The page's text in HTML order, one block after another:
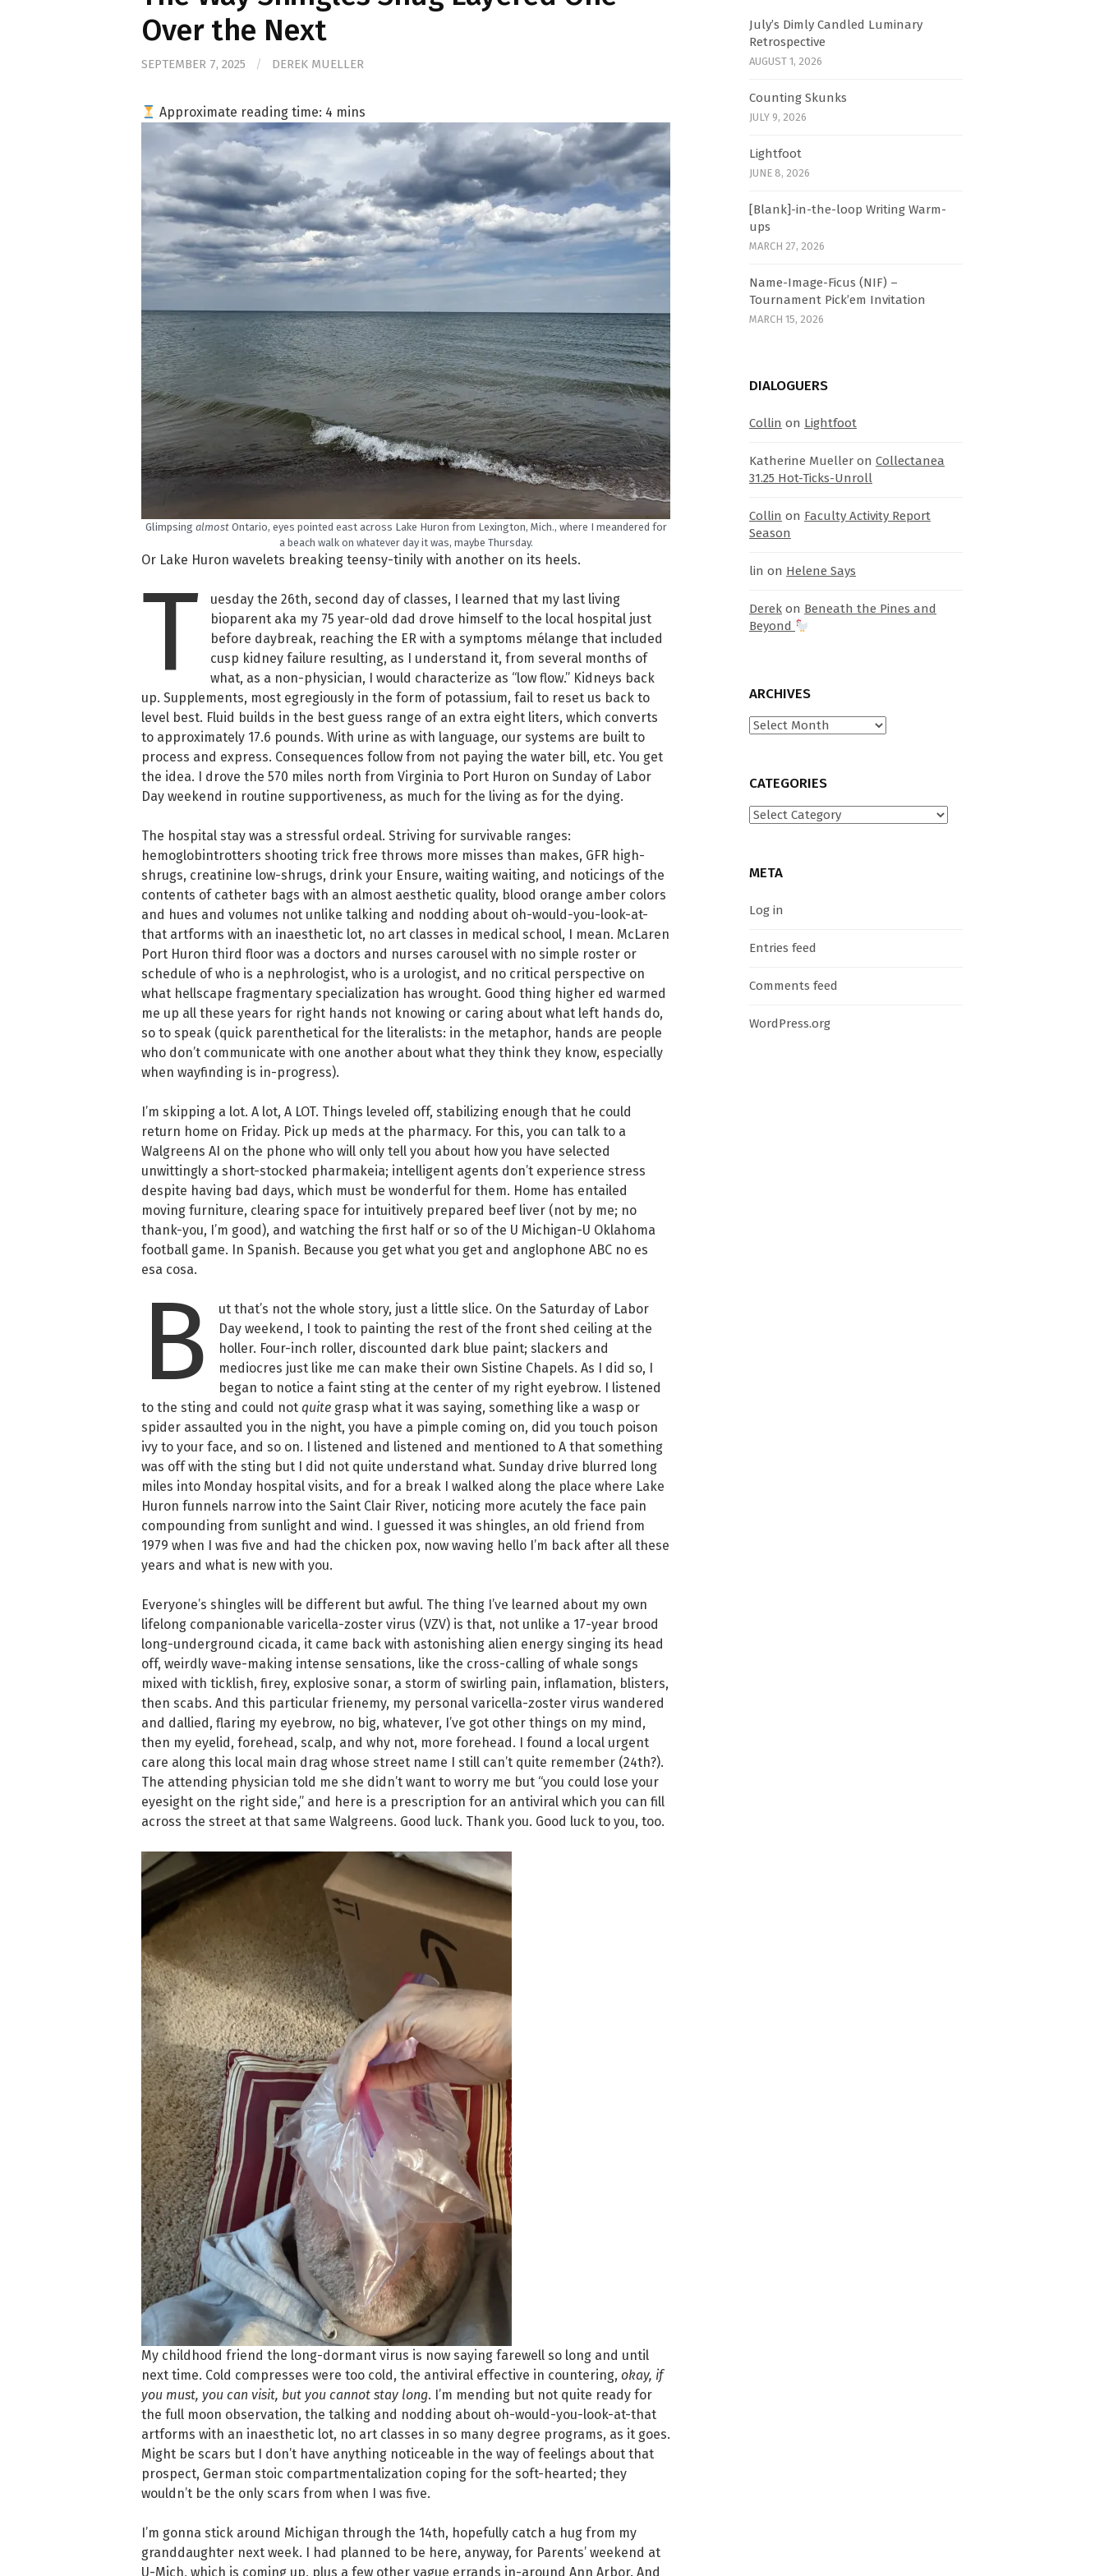
Over the Next
SEPTEMBER 7, 2025 / DEREK MUELLER
Approximate reading time: 4 mins
Glimpsing almostOntario, eyes pointed east across Lake Huron from Lexington, Mich., where I meandered for
a beach walk on whatever day it was, maybe Thursday.
Or Lake Huron wavelets breaking teensy-tinily with another on its heels.
T
uesday the 26th, second day of classes, I learned that my last living
bioparent aka my 75 year-old dad drove himself to the local hospital just
before daybreak, reaching the ER with a symptoms mélange that included
cusp kidney failure resulting, as I understand it, from several months of
what, as a non-physician, I would characterize as “low flow.” Kidneys back
up. Supplements, most egregiously in the form of potassium, fail to reset us back to
level best. Fluid builds in the best guess range of an extra eight liters, which converts
to approximately 17.6 pounds. With urine as with language, our systems are built to
process and express. Consequences follow from not paying the water bill, etc. You get
the idea. I drove the 570 miles north from Virginia to Port Huron on Sunday of Labor
Day weekend in routine supportiveness, as much for the living as for the dying.
The hospital stay was a stressful ordeal. Striving for survivable ranges:
hemoglobintrotters shooting trick free throws more misses than makes, GFR high-
shrugs, creatinine low-shrugs, drink your Ensure, waiting waiting, and noticings of the
contents of catheter bags with an almost aesthetic quality, blood orange amber colors
and hues and volumes not unlike talking and nodding about oh-would-you-look-at-
that artforms with an inaesthetic lot, no art classes in medical school, I mean. McLaren
Port Huron third floor was a doctors and nurses carousel with no simple roster or
schedule of who is a nephrologist, who is a urologist, and no critical perspective on
what hellscape fragmentary specialization has wrought. Good thing higher ed warmed
me up all these years for right hands not knowing or caring about what left hands do,
so to speak (quick parenthetical for the literalists: in the metaphor, hands are people
who don’t communicate with one another about what they think they know, especially
when wayfinding is in-progress).
I’m skipping a lot. A lot, A LOT. Things leveled off, stabilizing enough that he could
return home on Friday. Pick up meds at the pharmacy. For this, you can talk to a
Walgreens AI on the phone who will only tell you about how you have selected
unwittingly a short-stocked pharmakeia; intelligent agents don’t experience stress
despite having bad days, which must be wonderful for them. Home has entailed
moving furniture, clearing space for intuitively prepared beef liver (not by me; no
thank-you, I’m good), and watching the first half or so of the U Michigan-U Oklahoma
football game. In Spanish. Because you get what you get and anglophone ABC no es
esa cosa.
B
ut that’s not the whole story, just a little slice. On the Saturday of Labor
Day weekend, I took to painting the rest of the front shed ceiling at the
holler. Four-inch roller, discounted dark blue paint; slackers and
mediocres just like me can make their own Sistine Chapels. As I did so, I
began to notice a faint sting at the center of my right eyebrow. I listened
to the sting and could not quite grasp what it was saying, something like a wasp or
spider assaulted you in the night, you have a pimple coming on, did you touch poison
ivy to your face, and so on. I listened and listened and mentioned to A that something
was off with the sting but I did not quite understand what. Sunday drive blurred long
miles into Monday hospital visits, and for a break I walked along the place where Lake
Huron funnels narrow into the Saint Clair River, noticing more acutely the face pain
compounding from sunlight and wind. I guessed it was shingles, an old friend from
1979 when I was five and had the chicken pox, now waving hello I’m back after all these
years and what is new with you.
Everyone’s shingles will be different but awful. The thing I’ve learned about my own
lifelong companionable varicella-zoster virus (VZV) is that, not unlike a 17-year brood
long-underground cicada, it came back with astonishing alien energy singing its head
off, weirdly wave-making intense sensations, like the cross-calling of whale songs
mixed with ticklish, firey, explosive sonar, a storm of swirling pain, inflamation, blisters,
then scabs. And this particular frienemy, my personal varicella-zoster virus wandered
and dallied, flaring my eyebrow, no big, whatever, I’ve got other things on my mind,
then my eyelid, forehead, scalp, and why not, more forehead. I found a local urgent
care along this local main drag whose street name I still can’t quite remember (24th?).
The attending physician told me she didn’t want to worry me but “you could lose your
eyesight on the right side,” and here is a prescription for an antiviral which you can fill
across the street at that same Walgreens. Good luck. Thank you. Good luck to you, too.
My childhood friend the long-dormant virus is now saying farewell so long and until
next time. Cold compresses were too cold, the antiviral effective in countering, okay, if
you must, you can visit, but you cannot stay long. I’m mending but not quite ready for
the full moon observation, the talking and nodding about oh-would-you-look-at-that
artforms with an inaesthetic lot, no art classes in so many degree programs, as it goes.
Might be scars but I don’t have anything noticeable in the way of feelings about that
prospect, German stoic compartmentalization coping for the soft-hearted; they
wouldn’t be the only scars from when I was five.
I’m gonna stick around Michigan through the 14th, hopefully catch a hug from my
granddaughter next week. I had planned to be here, anyway, for Parents’ weekend at
U-Mich, which is coming up, plus a few other vague errands in-around Ann Arbor. And
July’s Dimly Candled Luminary
Retrospective
AUGUST 1, 2026
Counting Skunks
JULY 9, 2026
Lightfoot
JUNE 8, 2026
[Blank]-in-the-loop Writing Warm-
ups
MARCH 27, 2026
Name-Image-Ficus (NIF) –
Tournament Pick’em Invitation
MARCH 15, 2026
DIALOGUERS
Collin on Lightfoot
Katherine Mueller on Collectanea
31.25 Hot-Ticks-Unroll
Collin on Faculty Activity Report
Season
lin on Helene Says
Derek on Beneath the Pines and
Beyond
ARCHIVES
Archives
CATEGORIES
Categories
META
Log in
Entries feed
Comments feed
WordPress.org